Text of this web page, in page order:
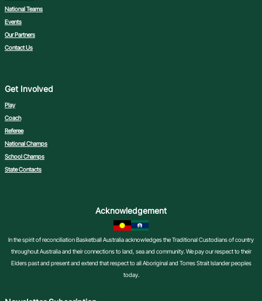
National Teams
Events
Our Partners
Contact Us
Get Involved
Play
Coach
Referee
National Champs
School Champs
State Contacts
Acknowledgement
In the spirit of reconciliation Basketball Australia acknowledges the Traditional Custodians of country
throughout Australia and their connections to land, sea and community. We pay our respect to their
Elders past and present and extend that respect to all Aboriginal and Torres Strait Islander peoples
today.